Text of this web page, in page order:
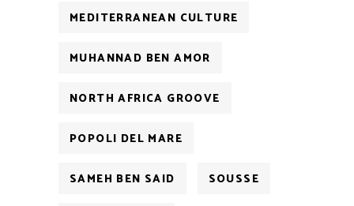
MEDITERRANEAN CULTURE
MUHANNAD BEN AMOR
NORTH AFRICA GROOVE
POPOLI DEL MARE
SAMEH BEN SAID SOUSSE